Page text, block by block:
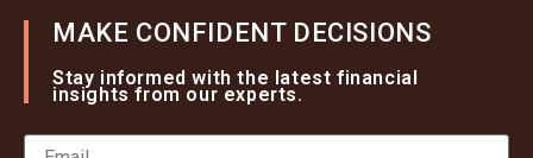
MAKE CONFIDENT DECISIONS
Stay informed with the latest financial
insights from our experts.